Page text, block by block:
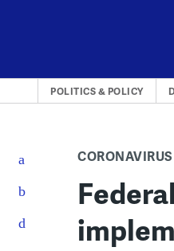
POLITICS & POLICY